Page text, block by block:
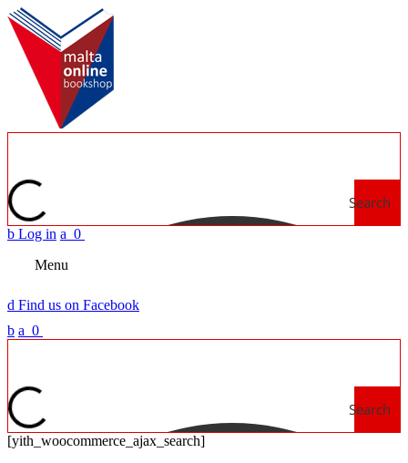
Search
b Log in a 0
Menu
d Find us on Facebook
b a 0
Search
[yith_woocommerce_ajax_search]